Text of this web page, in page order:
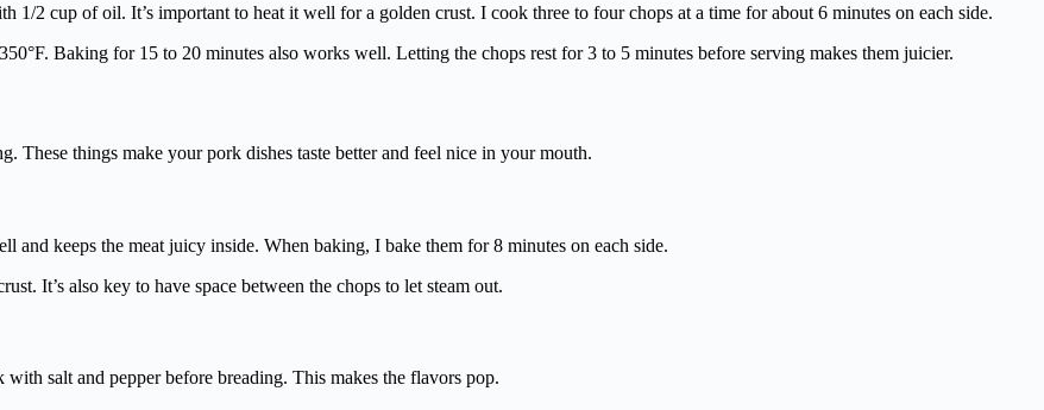
1/2 cup of oil. It’s important to heat it well for a golden crust. I cook three to four chops at a time for about 6 minutes on each side.
Baking for 15 to 20 minutes also works well. Letting the chops rest for 3 to 5 minutes before serving makes them juicier.
These things make your pork dishes taste better and feel nice in your mouth.
keeps the meat juicy inside. When baking, I bake them for 8 minutes on each side.
It’s also key to have space between the chops to let steam out.
salt and pepper before breading. This makes the flavors pop.